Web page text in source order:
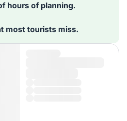
hours of planning.
most tourists miss.